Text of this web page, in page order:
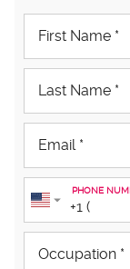
PHONE